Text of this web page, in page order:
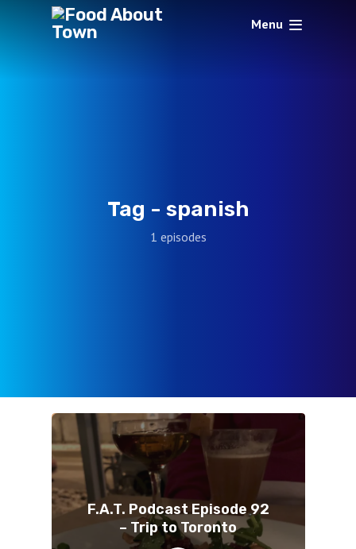
Menu
Tag - spanish
1 episodes
F.A.T. Podcast Episode 92
– Trip to Toronto